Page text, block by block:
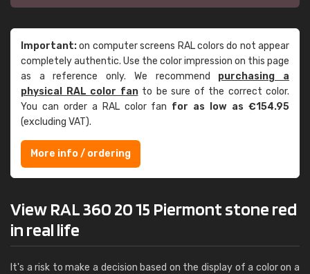
Important:on computer screens RAL colors do not appear
completely authentic. Use the color impression on this page
as a reference only. We recommend purchasing a
physical RAL color fanto be sure of the correct color.
You can order a RAL color fan for as low as €154.95
(excluding VAT).
More info / ordering
View RAL 360 20 15 Piermont stone red
in real life
It's a risk to make a decision based on the display of a color on a